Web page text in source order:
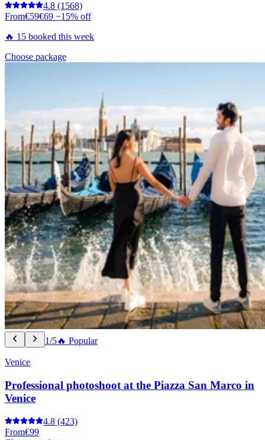
4.8 (1568)
From€59€69 −15% off
🔥 15 booked this week
Choose package
1/5🔥 Popular
Venice
Professional photoshoot at the Piazza San Marco in
Venice
4.8 (423)
From€99